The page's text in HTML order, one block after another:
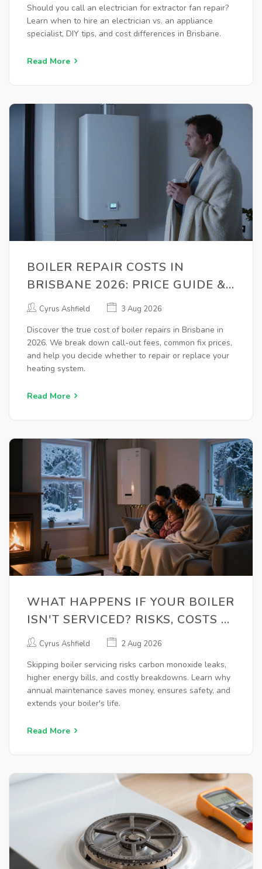
Should you call an electrician for extractor fan repair?
Learn when to hire an electrician vs. an appliance
specialist, DIY tips, and cost differences in Brisbane.
Read More
BOILER REPAIR COSTS IN
BRISBANE 2026: PRICE GUIDE &
MONEY-SAVING TIPS
Cyrus Ashfield 3 Aug 2026
Discover the true cost of boiler repairs in Brisbane in
2026. We break down call-out fees, common fix prices,
and help you decide whether to repair or replace your
heating system.
Read More
WHAT HAPPENS IF YOUR BOILER
ISN'T SERVICED? RISKS, COSTS &
SAFETY
Cyrus Ashfield 2 Aug 2026
Skipping boiler servicing risks carbon monoxide leaks,
higher energy bills, and costly breakdowns. Learn why
annual maintenance saves money, ensures safety, and
extends your boiler's life.
Read More